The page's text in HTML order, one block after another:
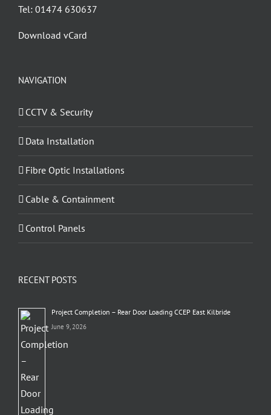
Tel: 01474 630637
Download vCard
NAVIGATION
CCTV & Security
Data Installation
Fibre Optic Installations
Cable & Containment
Control Panels
RECENT POSTS
Project Completion – Rear Door Loading CCEP East Kilbride
June 9, 2026